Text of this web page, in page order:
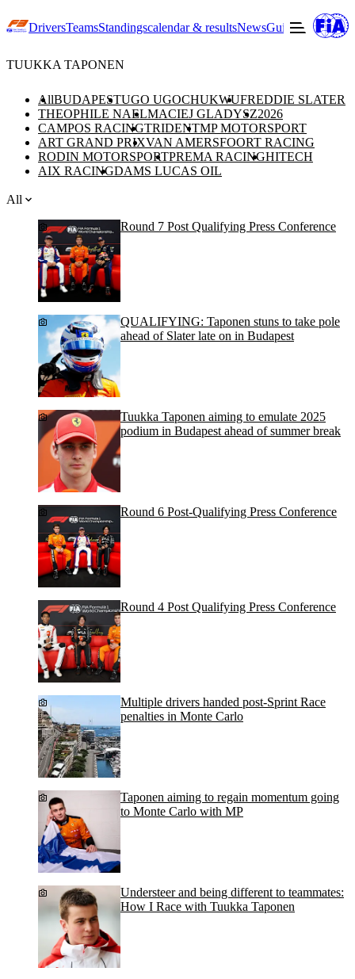
DriversTeamsStandingscalendar & resultsNewsGuide to F3
TUUKKA TAPONEN
AllBUDAPESTUGO UGOCHUKWUFREDDIE SLATER
THEOPHILE NAELMACIEJ GLADYSZ2026
CAMPOS RACINGTRIDENTMP MOTORSPORT
ART GRAND PRIXVAN AMERSFOORT RACING
RODIN MOTORSPORTPREMA RACINGHITECH
AIX RACINGDAMS LUCAS OIL
All
Round 7 Post Qualifying Press Conference
QUALIFYING: Taponen stuns to take pole
ahead of Slater late on in Budapest
Tuukka Taponen aiming to emulate 2025
podium in Budapest ahead of summer break
Round 6 Post-Qualifying Press Conference
Round 4 Post Qualifying Press Conference
Multiple drivers handed post-Sprint Race
penalties in Monte Carlo
Taponen aiming to regain momentum going
to Monte Carlo with MP
Understeer and being different to teammates:
How I Race with Tuukka Taponen